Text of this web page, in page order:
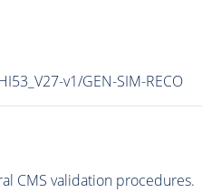
v1/GEN-SIM-RECO
CMS validation procedures.